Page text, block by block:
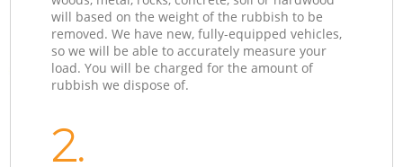
will based on the weight of the rubbish to be
removed. We have new, fully-equipped vehicles,
so we will be able to accurately measure your
load. You will be charged for the amount of
rubbish we dispose of.
2.